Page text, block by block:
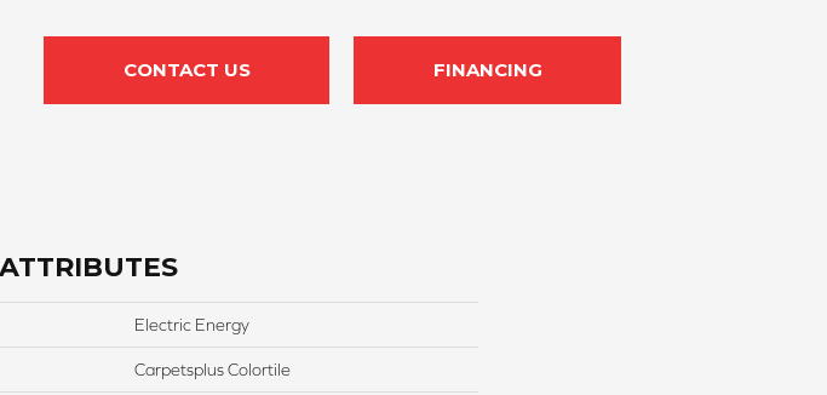
CONTACT US FINANCING
Electric Energy
Carpetsplus Colortile